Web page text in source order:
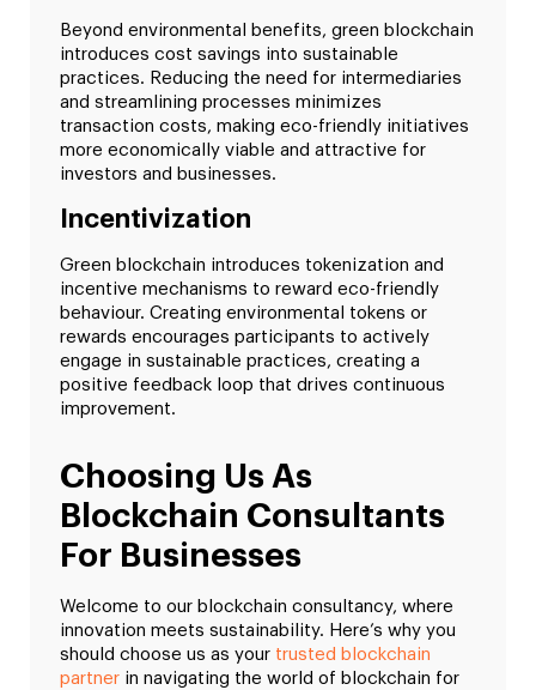
Beyond environmental benefits, green blockchain
introduces cost savings into sustainable
practices. Reducing the need for intermediaries
and streamlining processes minimizes
transaction costs, making eco-friendly initiatives
more economically viable and attractive for
investors and businesses.
Incentivization
Green blockchain introduces tokenization and
incentive mechanisms to reward eco-friendly
behaviour. Creating environmental tokens or
rewards encourages participants to actively
engage in sustainable practices, creating a
positive feedback loop that drives continuous
improvement.
Choosing Us As
Blockchain Consultants
For Businesses
Welcome to our blockchain consultancy, where
innovation meets sustainability. Here’s why you
should choose us as your trusted blockchain
partner in navigating the world of blockchain for